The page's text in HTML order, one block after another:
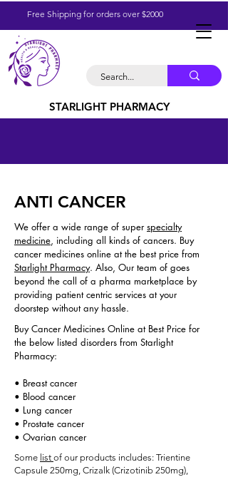
Free Shipping for orders over $2000
STARLIGHT PHARMACY
ANTI CANCER
We offer a wide range of superspecialty
medicine, including all kinds of cancers. Buy
cancer medicines online at the best price from
Starlight Pharmacy. Also, Our team of goes
beyond the call of a pharma marketplace by
providing patient centric services at your
doorstep without any hassle.
Buy Cancer Medicines Online at Best Price for
the below listed disorders from Starlight
Pharmacy:
• Breast cancer
• Blood cancer
• Lung cancer
• Prostate cancer
• Ovarian cancer
Some list of our products includes: Trientine
Capsule 250mg, Crizalk (Crizotinib 250mg),